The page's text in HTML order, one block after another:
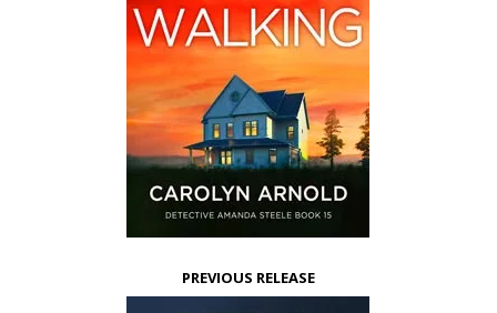
PREVIOUS RELEASE